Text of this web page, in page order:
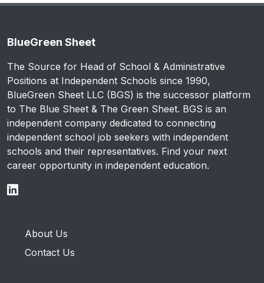
BlueGreen Sheet
The Source for Head of School & Administrative
Positions at Independent Schools since 1990,
BlueGreen Sheet LLC (BGS) is the successor platform
to The Blue Sheet & The Green Sheet. BGS is an
independent company dedicated to connecting
independent school job seekers with independent
schools and their representatives. Find your next
career opportunity in independent education.
About Us
Contact Us